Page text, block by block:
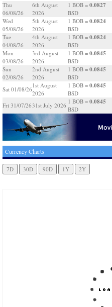
Thu
06/08/26
6th August
2026
1 BOB = 0.0827
BSD
Wed
05/08/26
5th August
2026
1 BOB = 0.0824
BSD
Tue
04/08/26
4th August
2026
1 BOB = 0.0824
BSD
Mon
03/08/26
3rd August
2026
1 BOB = 0.0845
BSD
Sun
02/08/26
2nd August
2026
1 BOB = 0.0845
BSD
Sat 01/08/26
1st August
2026
1 BOB = 0.0845
BSD
Fri 31/07/2631st July 2026
1 BOB = 0.0845
BSD
Currency Charts